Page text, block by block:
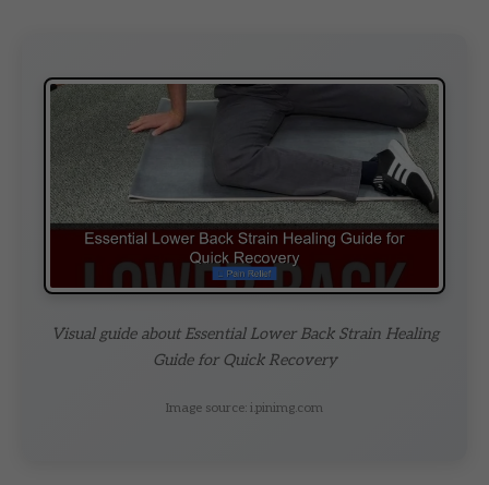
Visual guide about Essential Lower Back Strain Healing
Guide for Quick Recovery
Image source: i.pinimg.com